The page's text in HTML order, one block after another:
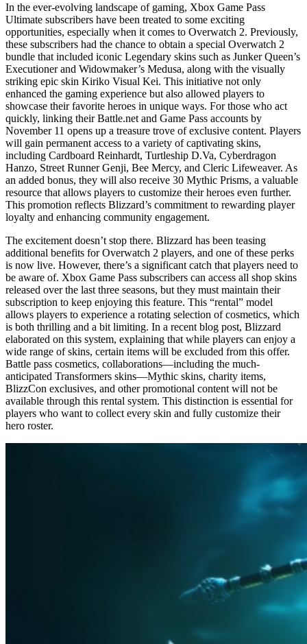
In the ever-evolving landscape of gaming, Xbox Game Pass
Ultimate subscribers have been treated to some exciting
opportunities, especially when it comes to Overwatch 2. Previously,
these subscribers had the chance to obtain a special Overwatch 2
bundle that included iconic Legendary skins such as Junker Queen’s
Executioner and Widowmaker’s Medusa, along with the visually
striking epic skin Kiriko Visual Kei. This initiative not only
enhanced the gaming experience but also allowed players to
showcase their favorite heroes in unique ways. For those who act
quickly, linking their Battle.net and Game Pass accounts by
November 11 opens up a treasure trove of exclusive content. Players
will gain permanent access to a variety of captivating skins,
including Cardboard Reinhardt, Turtleship D.Va, Cyberdragon
Hanzo, Street Runner Genji, Bee Mercy, and Cleric Lifeweaver. As
an added bonus, they will also receive 30 Mythic Prisms, a valuable
resource that allows players to customize their heroes even further.
This promotion reflects Blizzard’s commitment to rewarding player
loyalty and enhancing community engagement.
The excitement doesn’t stop there. Blizzard has been teasing
additional benefits for Overwatch 2 players, and one of these perks
is now live. However, there’s a significant catch that players need to
be aware of. Xbox Game Pass subscribers can access all shop skins
released over the last three seasons, but they must maintain their
subscription to keep enjoying this feature. This “rental” model
allows players to experience a rotating selection of cosmetics, which
is both thrilling and a bit limiting. In a recent blog post, Blizzard
elaborated on this system, explaining that while players can enjoy a
wide range of skins, certain items will be excluded from this offer.
Battle pass cosmetics, collaborations—including the much-
anticipated Transformers skins—Mythic skins, charity items,
BlizzCon exclusives, and other promotional content will not be
available through this rental system. This distinction is essential for
players who want to collect every skin and fully customize their
hero roster.